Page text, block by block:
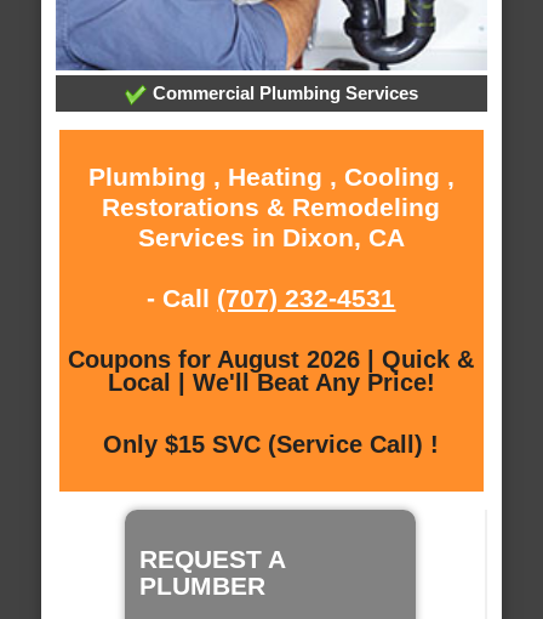
Commercial Plumbing Services
Plumbing , Heating , Cooling ,
Restorations & Remodeling
Services in Dixon, CA
- Call (707) 232-4531
Coupons for August 2026 | Quick &
Local | We'll Beat Any Price!
Only $15 SVC (Service Call) !
REQUEST A
PLUMBER